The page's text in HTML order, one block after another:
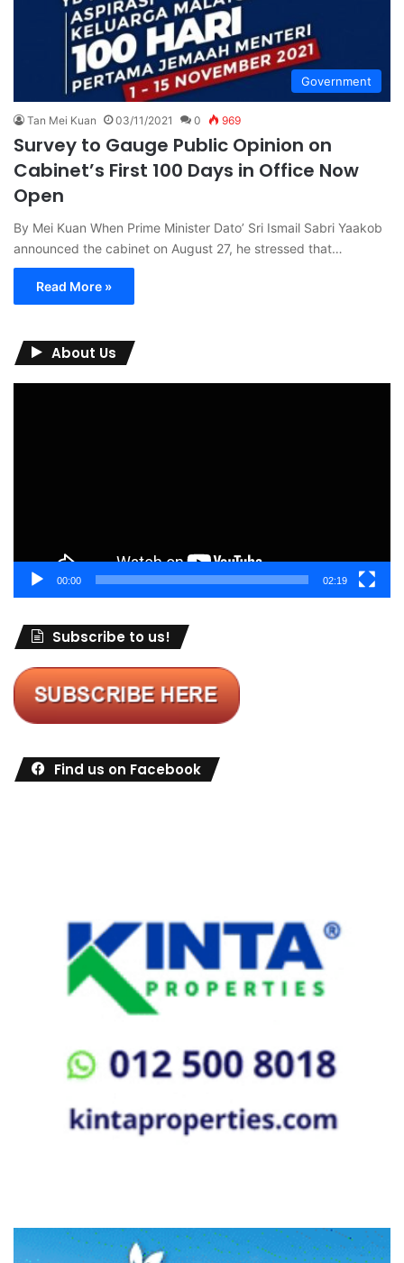
Government
Tan Mei Kuan 03/11/2021 0 969
Survey to Gauge Public Opinion on
Cabinet’s First 100 Days in Office Now
Open
By Mei Kuan When Prime Minister Dato’ Sri Ismail Sabri Yaakob
announced the cabinet on August 27, he stressed that…
Read More »
About Us
00:00 02:19
Subscribe to us!
Find us on Facebook